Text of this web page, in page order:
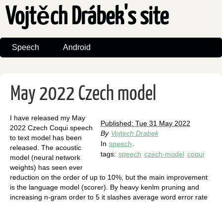
Vojtěch Drábek's site
Speech Android
May 2022 Czech model
Published: Tue 31 May 2022
By Vojtech Drabek
In speech
tags: speech czech-model coqui
I have released my May
2022 Czech Coqui speech
to text model has been
released. The acoustic
model (neural network
weights) has seen ever
reduction on the order of up to 10%, but the main improvement
is the language model (scorer). By heavy kenlm pruning and
increasing n-gram order to 5 it slashes average word error rate